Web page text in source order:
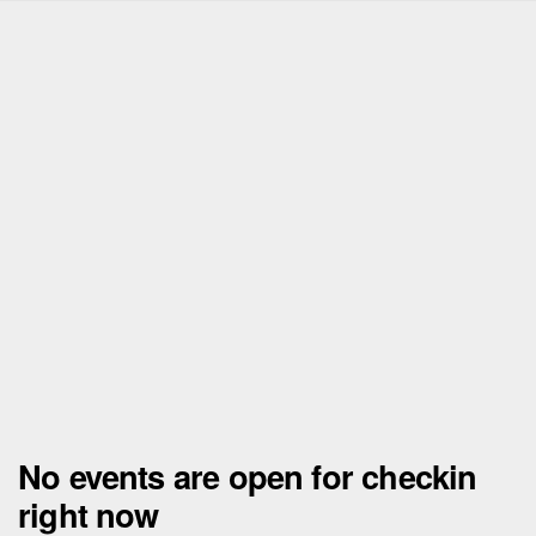
No events are open for checkin
right now